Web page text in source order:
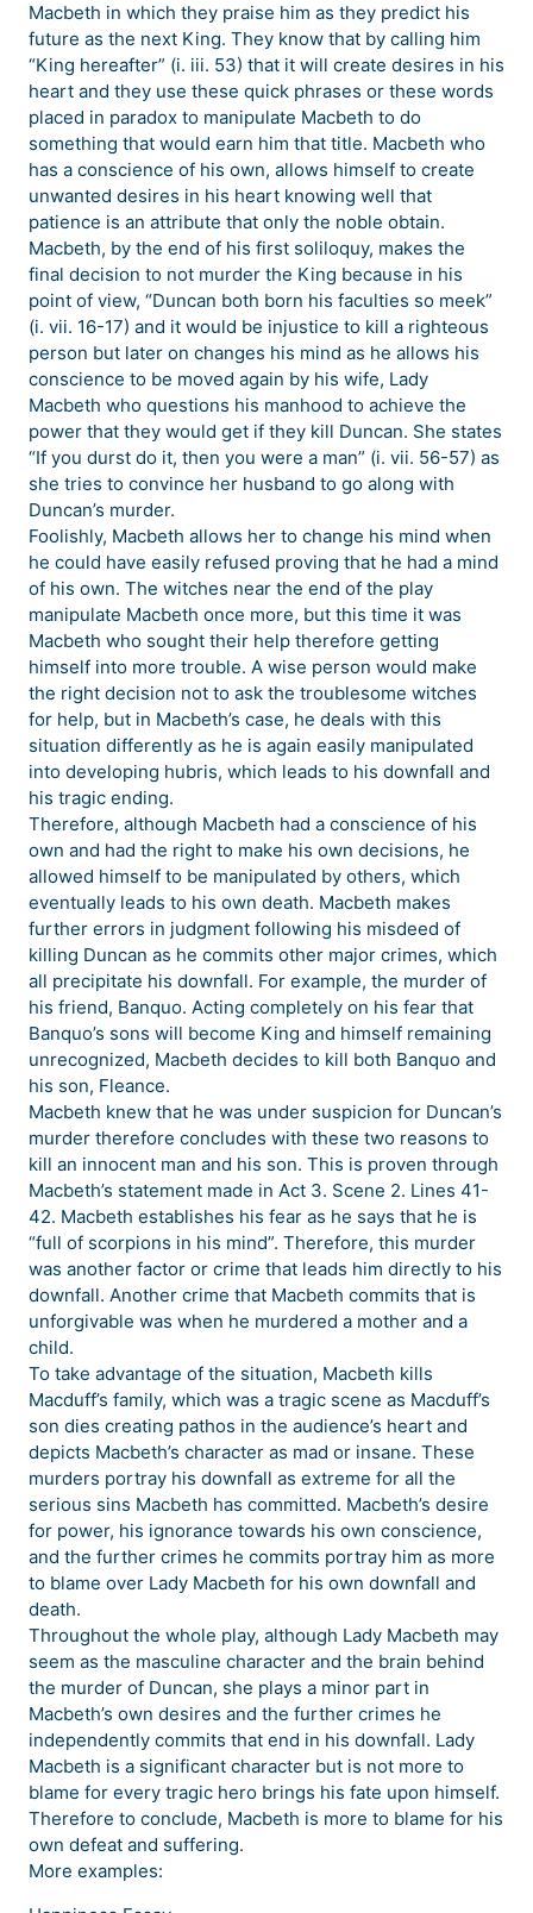
Macbeth in which they praise him as they predict his
future as the next King. They know that by calling him
“King hereafter” (i. iii. 53) that it will create desires in his
heart and they use these quick phrases or these words
placed in paradox to manipulate Macbeth to do
something that would earn him that title. Macbeth who
has a conscience of his own, allows himself to create
unwanted desires in his heart knowing well that
patience is an attribute that only the noble obtain.
Macbeth, by the end of his first soliloquy, makes the
final decision to not murder the King because in his
point of view, “Duncan both born his faculties so meek”
(i. vii. 16-17) and it would be injustice to kill a righteous
person but later on changes his mind as he allows his
conscience to be moved again by his wife, Lady
Macbeth who questions his manhood to achieve the
power that they would get if they kill Duncan. She states
“If you durst do it, then you were a man” (i. vii. 56-57) as
she tries to convince her husband to go along with
Duncan’s murder.
Foolishly, Macbeth allows her to change his mind when
he could have easily refused proving that he had a mind
of his own. The witches near the end of the play
manipulate Macbeth once more, but this time it was
Macbeth who sought their help therefore getting
himself into more trouble. A wise person would make
the right decision not to ask the troublesome witches
for help, but in Macbeth’s case, he deals with this
situation differently as he is again easily manipulated
into developing hubris, which leads to his downfall and
his tragic ending.
Therefore, although Macbeth had a conscience of his
own and had the right to make his own decisions, he
allowed himself to be manipulated by others, which
eventually leads to his own death. Macbeth makes
further errors in judgment following his misdeed of
killing Duncan as he commits other major crimes, which
all precipitate his downfall. For example, the murder of
his friend, Banquo. Acting completely on his fear that
Banquo’s sons will become King and himself remaining
unrecognized, Macbeth decides to kill both Banquo and
his son, Fleance.
Macbeth knew that he was under suspicion for Duncan’s
murder therefore concludes with these two reasons to
kill an innocent man and his son. This is proven through
Macbeth’s statement made in Act 3. Scene 2. Lines 41-
42. Macbeth establishes his fear as he says that he is
“full of scorpions in his mind”. Therefore, this murder
was another factor or crime that leads him directly to his
downfall. Another crime that Macbeth commits that is
unforgivable was when he murdered a mother and a
child.
To take advantage of the situation, Macbeth kills
Macduff’s family, which was a tragic scene as Macduff’s
son dies creating pathos in the audience’s heart and
depicts Macbeth’s character as mad or insane. These
murders portray his downfall as extreme for all the
serious sins Macbeth has committed. Macbeth’s desire
for power, his ignorance towards his own conscience,
and the further crimes he commits portray him as more
to blame over Lady Macbeth for his own downfall and
death.
Throughout the whole play, although Lady Macbeth may
seem as the masculine character and the brain behind
the murder of Duncan, she plays a minor part in
Macbeth’s own desires and the further crimes he
independently commits that end in his downfall. Lady
Macbeth is a significant character but is not more to
blame for every tragic hero brings his fate upon himself.
Therefore to conclude, Macbeth is more to blame for his
own defeat and suffering.
More examples: